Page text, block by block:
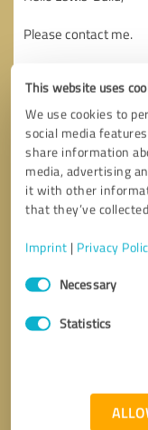
This website uses
We use cookies to
social media
share information
media, advertising
it with other
that they’ve
Imprint | Privacy
Consent
SelectionNecessary
Statistics